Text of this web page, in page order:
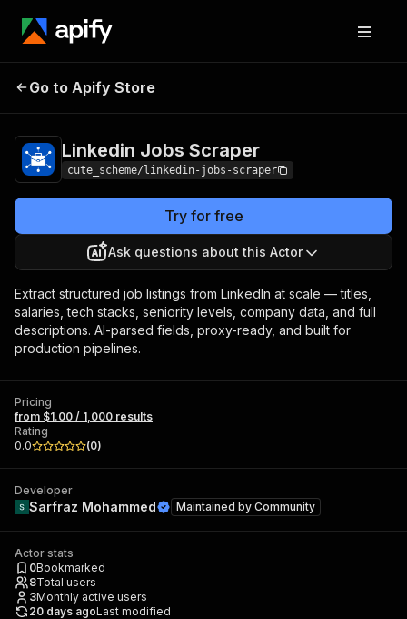
Linkedin Jobs
Go to Apify Store
Linkedin Jobs Scraper
cute_scheme/linkedin-jobs-scraper
Try for free
Ask questions about this Actor
Extract structured job listings from LinkedIn at scale — titles,
salaries, tech stacks, seniority levels, company data, and full
descriptions. AI-parsed fields, proxy-ready, and built for
production pipelines.
Pricing
from $1.00 / 1,000 results
Rating
0.0
(0)
Developer
Sarfraz Mohammed Maintained by Community
Actor stats
0Bookmarked
8Total users
3Monthly active users
20 days agoLast modified